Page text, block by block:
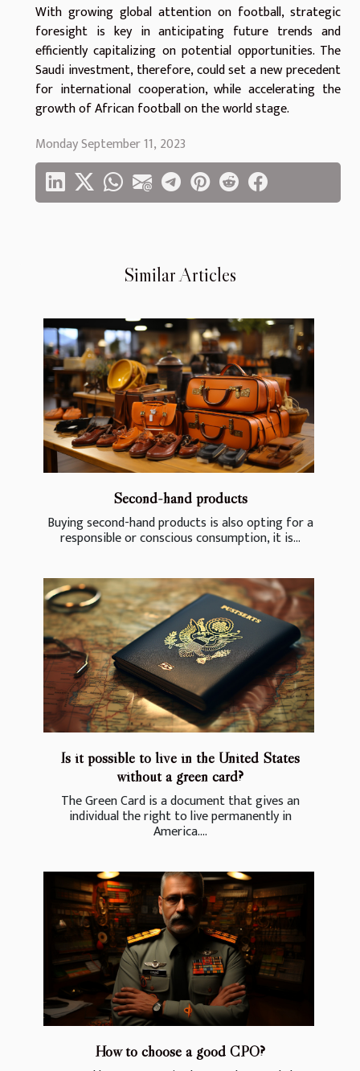
Similar Articles
Second-hand products
Buying second-hand products is also opting for a
responsible or conscious consumption, it is...
Is it possible to live in the United States
without a green card?
The Green Card is a document that gives an
individual the right to live permanently in
America....
How to choose a good CPO?
With growing global attention on football, strategic
foresight is key in anticipating future trends and
efficiently capitalizing on potential opportunities. The
Saudi investment, therefore, could set a new precedent
for international cooperation, while accelerating the
growth of African football on the world stage.
Monday September 11, 2023